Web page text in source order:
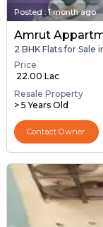
Posted : 1 month ago
Amrut
2 BHK Flats for Sale
Price
₹ 22.00 Lac
Resale Property
> 5 Years Old
Contact Owner